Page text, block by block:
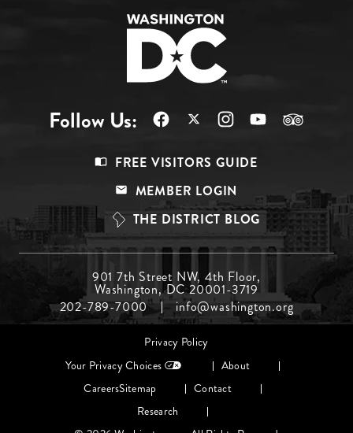
Follow Us:
Top
FREE VISITORS GUIDE
MEMBER LOGIN
THE DISTRICT BLOG
Menu
Middle
901 7th Street NW, 4th Floor,
Washington, DC 20001-3719
202-789-7000
info@washington.org
Privacy Policy
Your Privacy Choices
About
CareersSitemap
Contact
Research